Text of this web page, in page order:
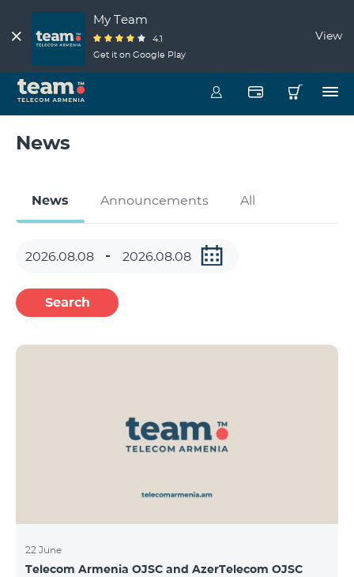
My Team
4.1
Get it on Google Play
View
News
News Announcements All
Search
22 June
Telecom Armenia OJSC and AzerTelecom OJSC